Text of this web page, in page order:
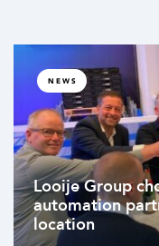
NEWS
Looije Group
automation
location